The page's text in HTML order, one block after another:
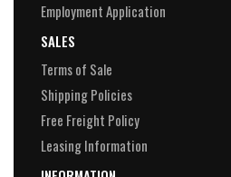
Employment Application
SALES
Terms of Sale
Shipping Policies
Free Freight Policy
Leasing Information